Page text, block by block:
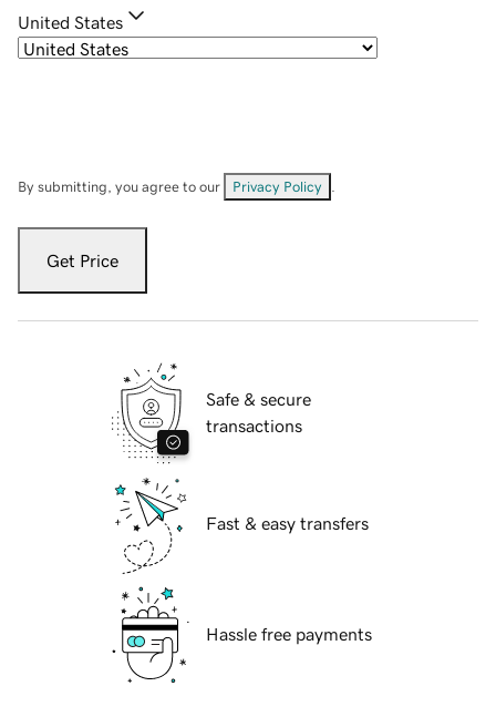
United States
By submitting, you agree to our Privacy Policy
Get Price
Safe & secure
transactions
Fast & easy transfers
Hassle free payments